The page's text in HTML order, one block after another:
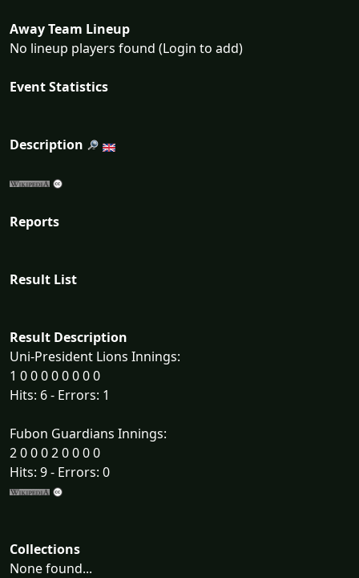
Away Team Lineup
No lineup players found (Login to add)
Event Statistics
Description
Reports
Result List
Result Description
Uni-President Lions Innings:
1 0 0 0 0 0 0 0 0
Hits: 6 - Errors: 1
Fubon Guardians Innings:
2 0 0 0 2 0 0 0 0
Hits: 9 - Errors: 0
Collections
None found...